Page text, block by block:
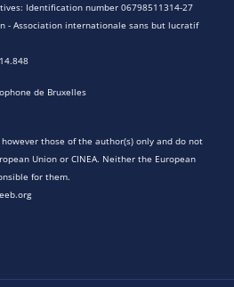
Identification number 06798511314-27
- Association internationale sans but lucratif
de Bruxelles
those of the author(s) only and do not
Union or CINEA. Neither the European
for them.